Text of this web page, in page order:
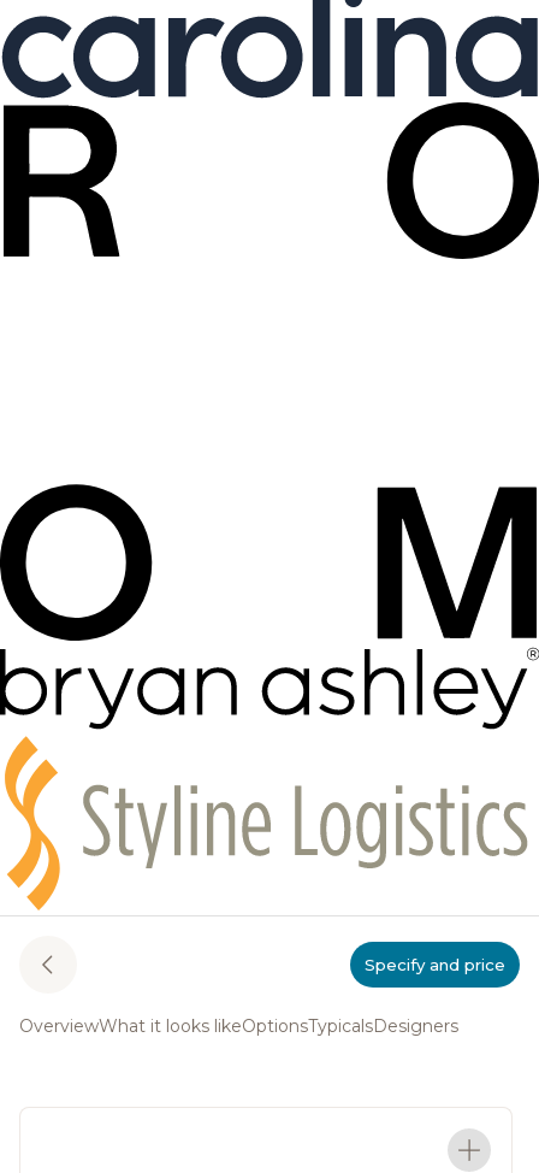
Specify and price
OverviewWhat it looks likeOptionsTypicalsDesigners
The Rowen Collection